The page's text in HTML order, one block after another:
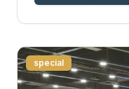
special